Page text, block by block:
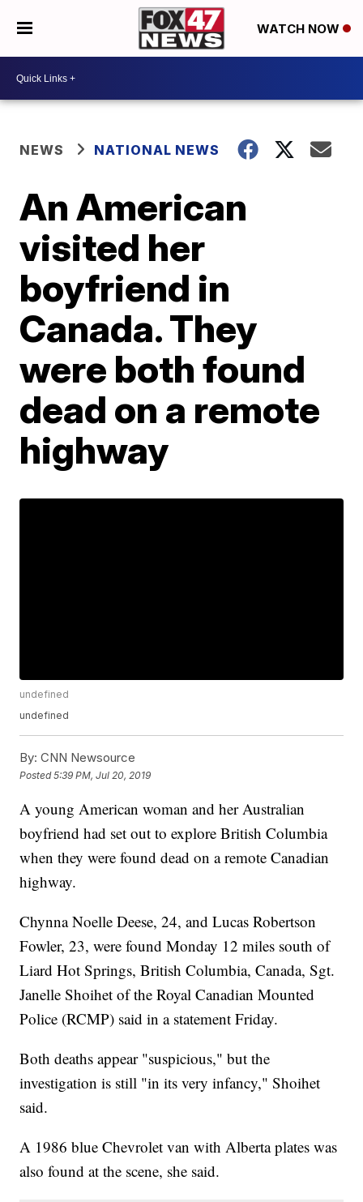
WATCH NOW
NEWS NATIONAL NEWS
An American
visited her
boyfriend in
Canada. They
were both found
dead on a remote
highway
undefined
undefined
By: CNN Newsource
Posted5:39 PM, Jul 20, 2019
A young American woman and her Australian
boyfriend had set out to explore British Columbia
when they were found dead on a remote Canadian
highway.
Chynna Noelle Deese, 24, and Lucas Robertson
Fowler, 23, were found Monday 12 miles south of
Liard Hot Springs, British Columbia, Canada, Sgt.
Janelle Shoihet of the Royal Canadian Mounted
Police (RCMP) said in a statement Friday.
Both deaths appear "suspicious," but the
investigation is still "in its very infancy," Shoihet
said.
A 1986 blue Chevrolet van with Alberta plates was
also found at the scene, she said.